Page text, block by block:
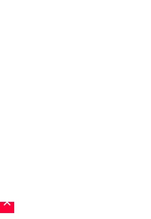
keyboard_arrow_up